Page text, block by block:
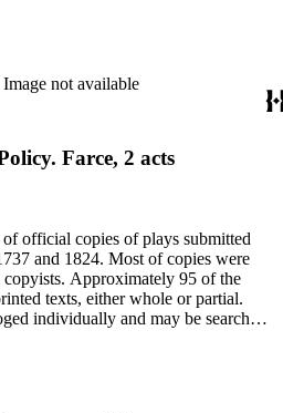
Image not available
Farce, 2 acts
official copies of plays submitted
and 1824. Most of copies were
Approximately 95 of the
texts, either whole or partial.
individually and may be searched